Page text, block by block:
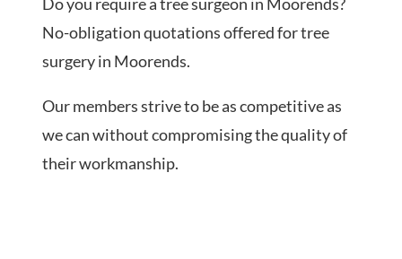
No-obligation quotations offered for tree
surgery in Moorends.
Our members strive to be as competitive as
we can without compromising the quality of
their workmanship.